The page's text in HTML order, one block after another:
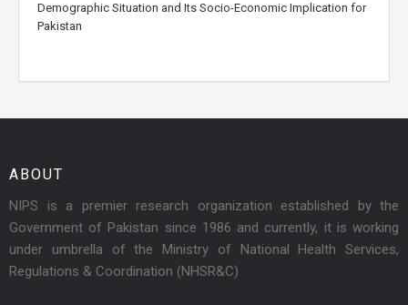
Demographic Situation and Its Socio-Economic Implication for
Pakistan
ABOUT
NIPS is a premier research organization established by the
Government of Pakistan since 1986 and currently, it is working
under umbrella of the Ministry of National Health Services,
Regulations & Coordination (NHSR&C)